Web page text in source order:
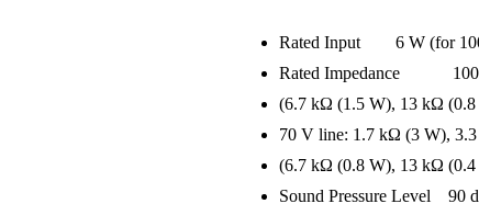
Rated Input 6 W (for
Rated Impedance 100
(6.7 kΩ (1.5 W), 13 kΩ (0.8
70 V line: 1.7 kΩ (3 W),
(6.7 kΩ (0.8 W), 13 kΩ (0.4
Sound Pressure Level 90